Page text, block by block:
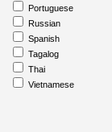
Portuguese
Russian
Spanish
Tagalog
Thai
Vietnamese